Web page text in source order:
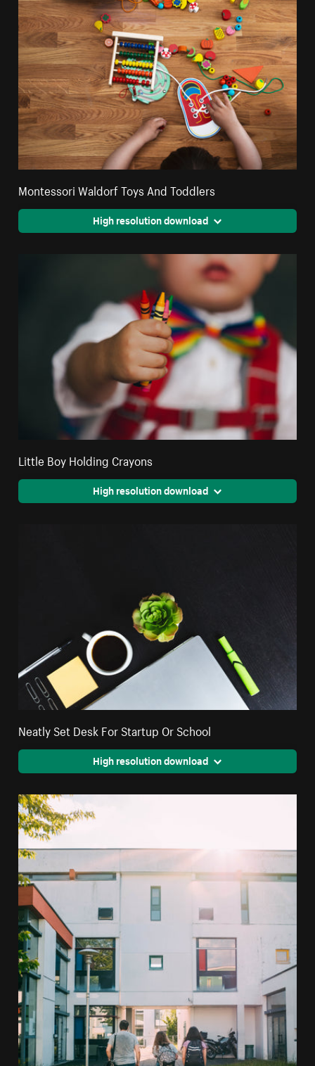
Montessori Waldorf Toys And Toddlers
High resolution download
Little Boy Holding Crayons
High resolution download
Neatly Set Desk For Startup Or School
High resolution download